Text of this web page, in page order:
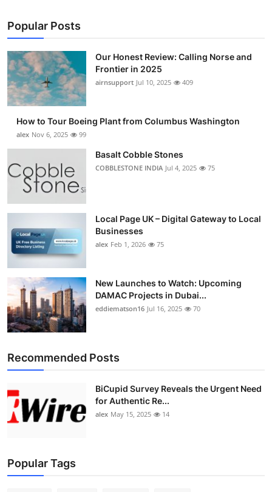
Popular Posts
Our Honest Review: Calling Norse and
Frontier in 2025
airnsupport Jul 10, 2025 409
How to Tour Boeing Plant from Columbus Washington
alex Nov 6, 2025 99
Basalt Cobble Stones
COBBLESTONE INDIA Jul 4, 2025 75
Local Page UK – Digital Gateway to Local
Businesses
alex Feb 1, 2026 75
New Launches to Watch: Upcoming
DAMAC Projects in Dubai...
eddiematson16 Jul 16, 2025 70
Recommended Posts
BiCupid Survey Reveals the Urgent Need
for Authentic Re...
alex May 15, 2025 14
Popular Tags